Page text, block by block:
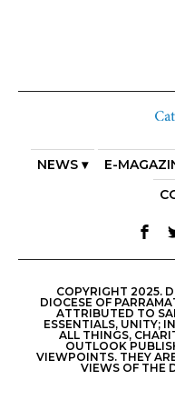
NEWS ▾ E-
COPYRIGHT 2025.
DIOCESE OF
ATTRIBUTED TO
ESSENTIALS, UNITY;
ALL THINGS,
OUTLOOK
VIEWPOINTS. THEY
VIEWS OF THE